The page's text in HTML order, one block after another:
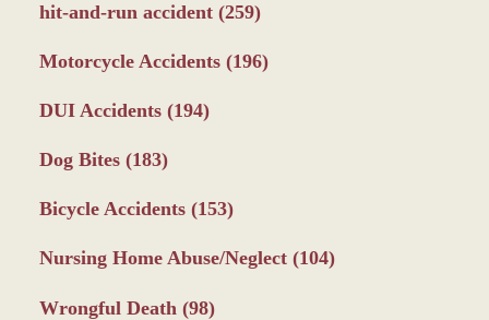
hit-and-run accident (259)
Motorcycle Accidents (196)
DUI Accidents (194)
Dog Bites (183)
Bicycle Accidents (153)
Nursing Home Abuse/Neglect (104)
Wrongful Death (98)